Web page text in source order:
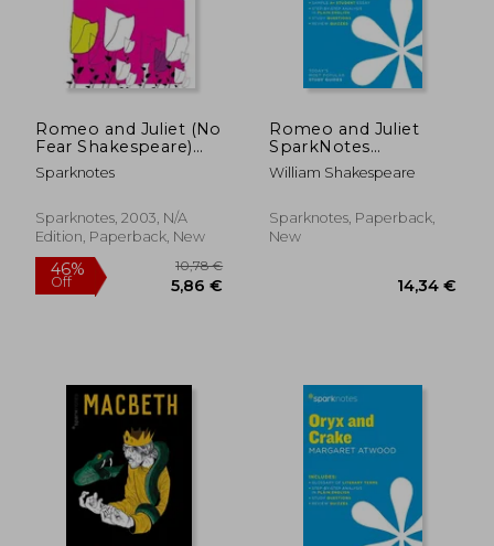
Romeo and Juliet (No
Fear Shakespeare)
Side-By-Side Plain
English
Sparknotes
Sparknotes, 2003, N/A
Edition, Paperback, New
Romeo and Juliet
SparkNotes
Literature Guide
William Shakespeare
Sparknotes, Paperback,
New